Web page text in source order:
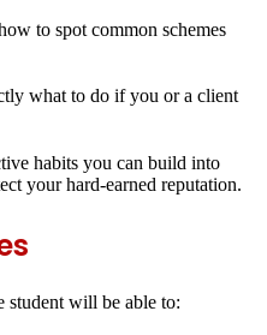
to spot common schemes
what to do if you or a client
habits you can build into
your hard-earned reputation.
student will be able to: